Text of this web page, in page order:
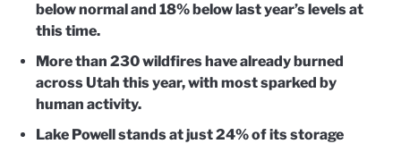
below normal and 18% below last year’s levels at
this time.
More than 230 wildfires have already burned
across Utah this year, with most sparked by
human activity.
Lake Powell stands at just 24% of its storage